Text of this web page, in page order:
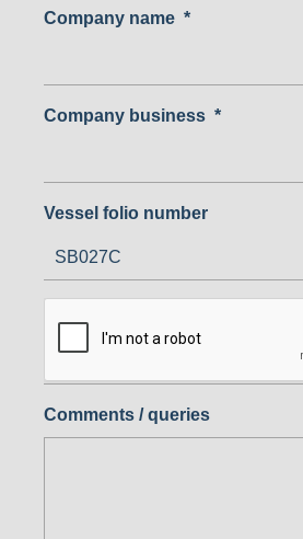
Company name *
Company business *
Vessel folio number
Comments / queries